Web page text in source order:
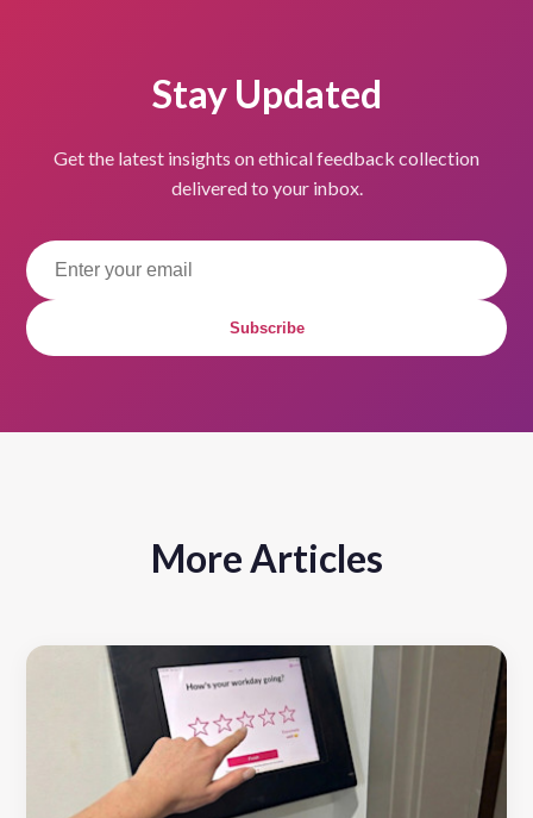
Stay Updated
Get the latest insights on ethical feedback collection
delivered to your inbox.
Subscribe
More Articles